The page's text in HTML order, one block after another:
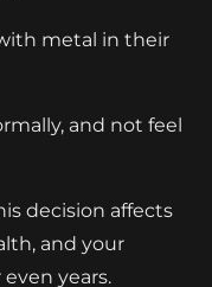
metal in their
and not feel
decision affects
and your
years.